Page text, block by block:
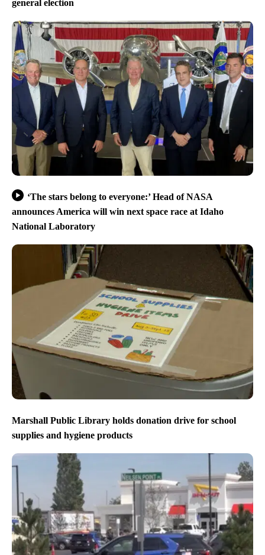
general election
‘The stars belong to everyone:’ Head of NASA
announces America will win next space race at Idaho
National Laboratory
Marshall Public Library holds donation drive for school
supplies and hygiene products